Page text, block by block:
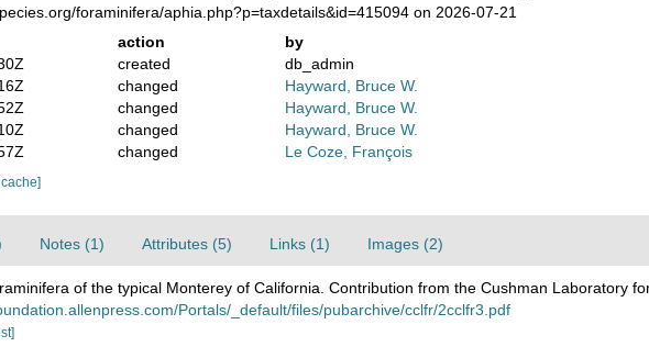
foraminifera/aphia.php?p=taxdetails&id=415094 on 2026-07-21
action
by
created
db_admin
changed
Hayward, Bruce W.
changed
Hayward, Bruce W.
changed
Hayward, Bruce W.
changed Le Coze, François
Notes (1) Attributes (5) Links (1) Images (2)
of the typical Monterey of California. Contribution from the Cushman Laboratory
Portals/_default/files/pubarchive/cclfr/2cclfr3.pdf